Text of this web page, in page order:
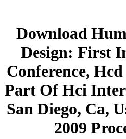
Download
Design: First
Conference,
Part Of Hci
San Diego, Ca,
2009